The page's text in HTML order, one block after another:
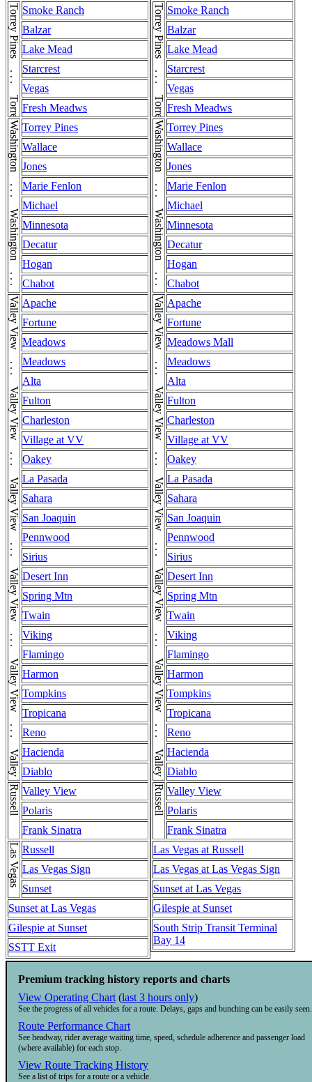
Torrey Pines . . . Torrey Pines Smoke Ranch
Balzar
Lake Mead
Starcrest
Vegas
Fresh Meadws
Washington . . . Washington . . . WashingtonTorrey Pines
Wallace
Jones
Marie Fenlon
Michael
Minnesota
Decatur
Hogan
Chabot
Valley View . . . Valley View . . . Valley View . . . Valley View . . . Valley View . . . Valley View . . . Valley View . . . Valley View . . . Valley View Apache
Fortune
Meadows
Meadows
Alta
Fulton
Charleston
Village at VV
Oakey
La Pasada
Sahara
San Joaquin
Pennwood
Sirius
Desert Inn
Spring Mtn
Twain
Viking
Flamingo
Harmon
Tompkins
Tropicana
Reno
Hacienda
Diablo
Russell Valley View
Polaris
Frank Sinatra
Las Vegas Russell
Las Vegas Sign
Sunset
Sunset at Las Vegas
Gilespie at Sunset
SSTT Exit
Torrey Pines . . . Torrey Pines Smoke Ranch
Balzar
Lake Mead
Starcrest
Vegas
Fresh Meadws
Washington . . . Washington . . . WashingtonTorrey Pines
Wallace
Jones
Marie Fenlon
Michael
Minnesota
Decatur
Hogan
Chabot
Valley View . . . Valley View . . . Valley View . . . Valley View . . . Valley View . . . Valley View . . . Valley View . . . Valley View . . . Valley View Apache
Fortune
Meadows Mall
Meadows
Alta
Fulton
Charleston
Village at VV
Oakey
La Pasada
Sahara
San Joaquin
Pennwood
Sirius
Desert Inn
Spring Mtn
Twain
Viking
Flamingo
Harmon
Tompkins
Tropicana
Reno
Hacienda
Diablo
Russell Valley View
Polaris
Frank Sinatra
Las Vegas at Russell
Las Vegas at Las Vegas Sign
Sunset at Las Vegas
Gilespie at Sunset
South Strip Transit Terminal
Bay 14
Premium tracking history reports and charts
View Operating Chart (last 3 hours only)
See the progress of all vehicles for a route. Delays, gaps and bunching can be easily seen.
Route Performance Chart
See headway, rider average waiting time, speed, schedule adherence and passenger load
(where available) for each stop.
View Route Tracking History
See a list of trips for a route or a vehicle.